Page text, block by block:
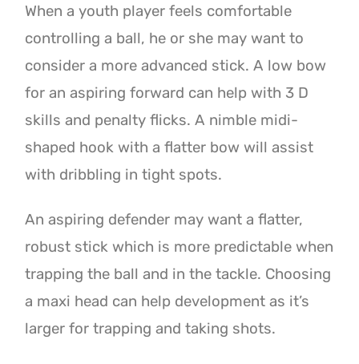
When a youth player feels comfortable
controlling a ball, he or she may want to
consider a more advanced stick. A low bow
for an aspiring forward can help with 3 D
skills and penalty flicks. A nimble midi-
shaped hook with a flatter bow will assist
with dribbling in tight spots.
An aspiring defender may want a flatter,
robust stick which is more predictable when
trapping the ball and in the tackle. Choosing
a maxi head can help development as it’s
larger for trapping and taking shots.